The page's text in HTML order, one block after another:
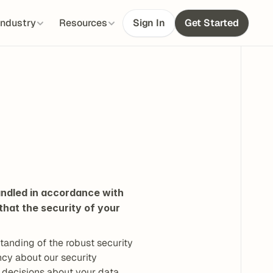
Resources Sign In Get Started
in accordance with
the security of your
of the robust security
about our security